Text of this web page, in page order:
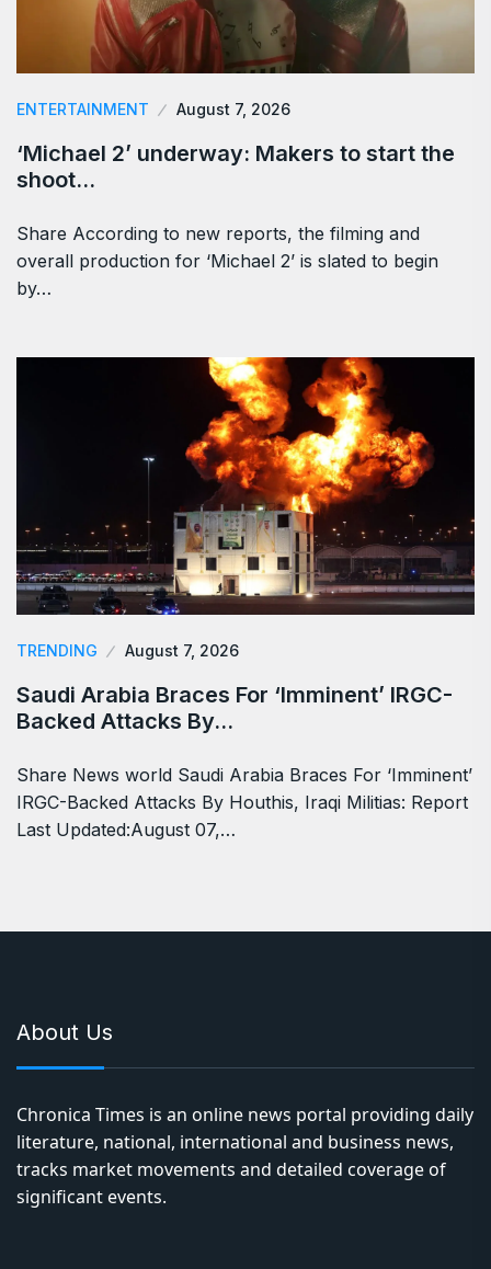
ENTERTAINMENT August 7, 2026
‘Michael 2’ underway: Makers to start the
shoot…
Share According to new reports, the filming and
overall production for ‘Michael 2’ is slated to begin
by…
TRENDING August 7, 2026
Saudi Arabia Braces For ‘Imminent’ IRGC-
Backed Attacks By…
Share News world Saudi Arabia Braces For ‘Imminent’
IRGC-Backed Attacks By Houthis, Iraqi Militias: Report
Last Updated:August 07,…
About Us
Chronica Times is an online news portal providing daily
literature, national, international and business news,
tracks market movements and detailed coverage of
significant events.